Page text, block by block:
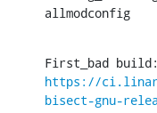
allmodconfig
https://
bisect-gnu-